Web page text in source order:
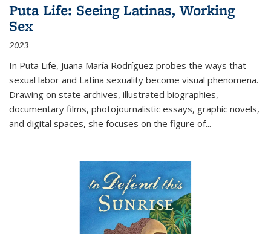
Puta Life: Seeing Latinas, Working
Sex
2023
In Puta Life, Juana María Rodríguez probes the ways that
sexual labor and Latina sexuality become visual phenomena.
Drawing on state archives, illustrated biographies,
documentary films, photojournalistic essays, graphic novels,
and digital spaces, she focuses on the figure of...